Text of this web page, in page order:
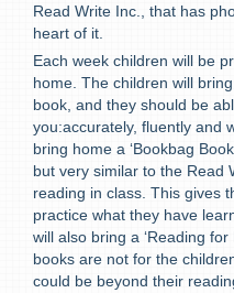
Read Write Inc., that has
heart of it.
Each week children will be
home. The children will
book, and they should be
you:accurately, fluently and
bring home a ‘Bookbag
but very similar to the Read
reading in class. This gives
practice what they have
will also bring a ‘Reading
books are not for the
could be beyond their